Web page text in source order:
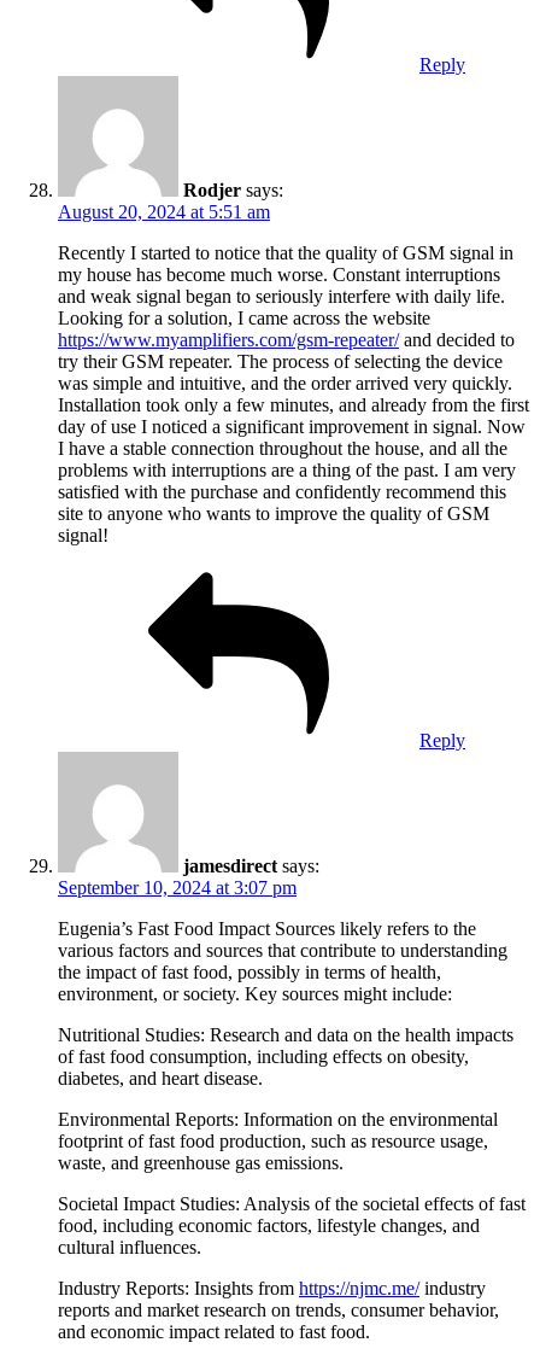
Reply
Rodjer says:
August 20, 2024 at 5:51 am
Recently I started to notice that the quality of GSM signal in
my house has become much worse. Constant interruptions
and weak signal began to seriously interfere with daily life.
Looking for a solution, I came across the website
https://www.myamplifiers.com/gsm-repeater/and decided to
try their GSM repeater. The process of selecting the device
was simple and intuitive, and the order arrived very quickly.
Installation took only a few minutes, and already from the first
day of use I noticed a significant improvement in signal. Now
I have a stable connection throughout the house, and all the
problems with interruptions are a thing of the past. I am very
satisfied with the purchase and confidently recommend this
site to anyone who wants to improve the quality of GSM
signal!
Reply
jamesdirect says:
September 10, 2024 at 3:07 pm
Eugenia’s Fast Food Impact Sources likely refers to the
various factors and sources that contribute to understanding
the impact of fast food, possibly in terms of health,
environment, or society. Key sources might include:
Nutritional Studies: Research and data on the health impacts
of fast food consumption, including effects on obesity,
diabetes, and heart disease.
Environmental Reports: Information on the environmental
footprint of fast food production, such as resource usage,
waste, and greenhouse gas emissions.
Societal Impact Studies: Analysis of the societal effects of fast
food, including economic factors, lifestyle changes, and
cultural influences.
Industry Reports: Insights from https://njmc.me/industry
reports and market research on trends, consumer behavior,
and economic impact related to fast food.